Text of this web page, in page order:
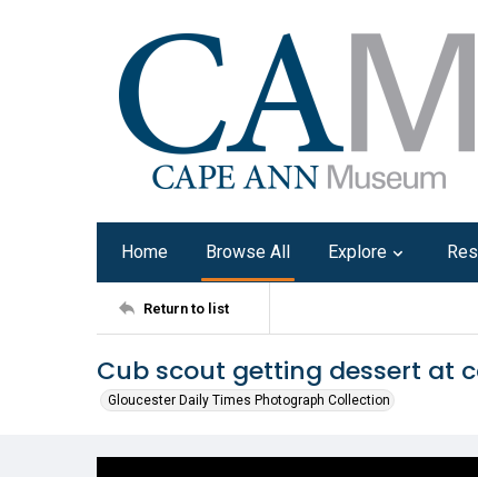
Home Browse All Explore
Return to list
Cub scout getting dessert at
Gloucester Daily Times Photograph Collection